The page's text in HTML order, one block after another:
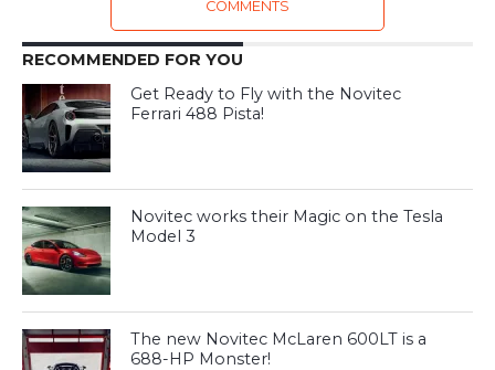
COMMENTS
RECOMMENDED FOR YOU
Get Ready to Fly with the Novitec
Ferrari 488 Pista!
Novitec works their Magic on the Tesla
Model 3
The new Novitec McLaren 600LT is a
688-HP Monster!